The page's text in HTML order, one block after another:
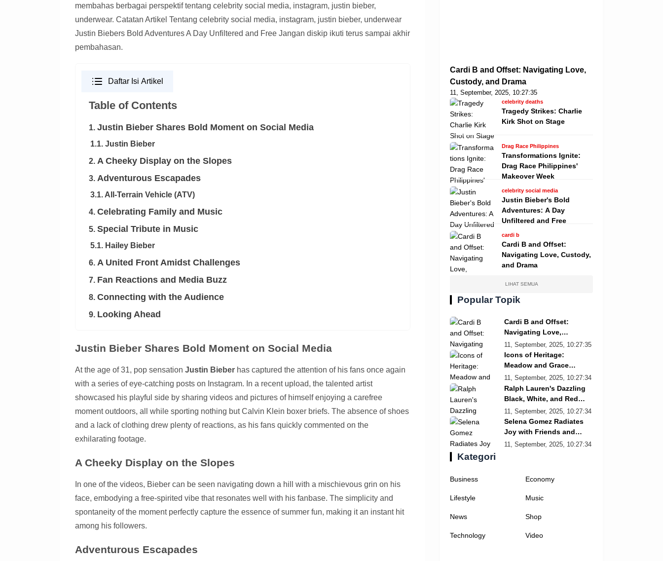
membahas berbagai perspektif tentang celebrity social media, instagram, justin bieber,
underwear. Catatan Artikel Tentang celebrity social media, instagram, justin bieber, underwear
Justin Biebers Bold Adventures A Day Unfiltered and Free Jangan diskip ikuti terus sampai akhir
pembahasan.
Daftar Isi Artikel
Table of Contents
1. Justin Bieber Shares Bold Moment on Social Media
1.1. Justin Bieber
2. A Cheeky Display on the Slopes
3. Adventurous Escapades
3.1. All-Terrain Vehicle (ATV)
4. Celebrating Family and Music
5. Special Tribute in Music
5.1. Hailey Bieber
6. A United Front Amidst Challenges
7. Fan Reactions and Media Buzz
8. Connecting with the Audience
9. Looking Ahead
Justin Bieber Shares Bold Moment on Social Media
At the age of 31, pop sensation Justin Bieber has captured the attention of his fans once again
with a series of eye-catching posts on Instagram. In a recent upload, the talented artist
showcased his playful side by sharing videos and pictures of himself enjoying a carefree
moment outdoors, all while sporting nothing but Calvin Klein boxer briefs. The absence of shoes
and a lack of clothing drew plenty of reactions, as his fans quickly commented on the
exhilarating footage.
A Cheeky Display on the Slopes
In one of the videos, Bieber can be seen navigating down a hill with a mischievous grin on his
face, embodying a free-spirited vibe that resonates well with his fanbase. The simplicity and
spontaneity of the moment perfectly capture the essence of summer fun, making it an instant hit
among his followers.
Adventurous Escapades
Cardi B and Offset: Navigating Love,
Custody, and Drama
11, September, 2025, 10:27:35
celebrity deaths
Tragedy Strikes: Charlie
Kirk Shot on Stage
Drag Race Philippines
Transformations Ignite:
Drag Race Philippines'
Makeover Week
celebrity social media
Justin Bieber's Bold
Adventures: A Day
Unfiltered and Free
cardi b
Cardi B and Offset:
Navigating Love, Custody,
and Drama
LIHAT SEMUA
Popular Topik
Cardi B and Offset:
Navigating Love,
Custody, and Drama
11, September, 2025, 10:27:35
Icons of Heritage:
Meadow and Grace
Re/Done Campaign
11, September, 2025, 10:27:34
Ralph Lauren's Dazzling
Black, White, and Red
Showcase
11, September, 2025, 10:27:34
Selena Gomez Radiates
Joy with Friends and
Selfies
11, September, 2025, 10:27:34
Kategori
Business Economy
Lifestyle Music
News Shop
Technology Video